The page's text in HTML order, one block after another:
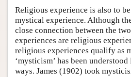
Religious experience is also to
mystical experience. Although
close connection between the
experiences are religious
religious experiences qualify as
‘mysticism’ has been
ways. James (1902) took